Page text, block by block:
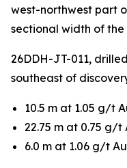
west-northwest part
sectional width of
26DDH-JT-011,
southeast of
10.5 m at 1.05 g/t
22.75 m at 0.75 g/t
6.0 m at 1.06 g/t Au